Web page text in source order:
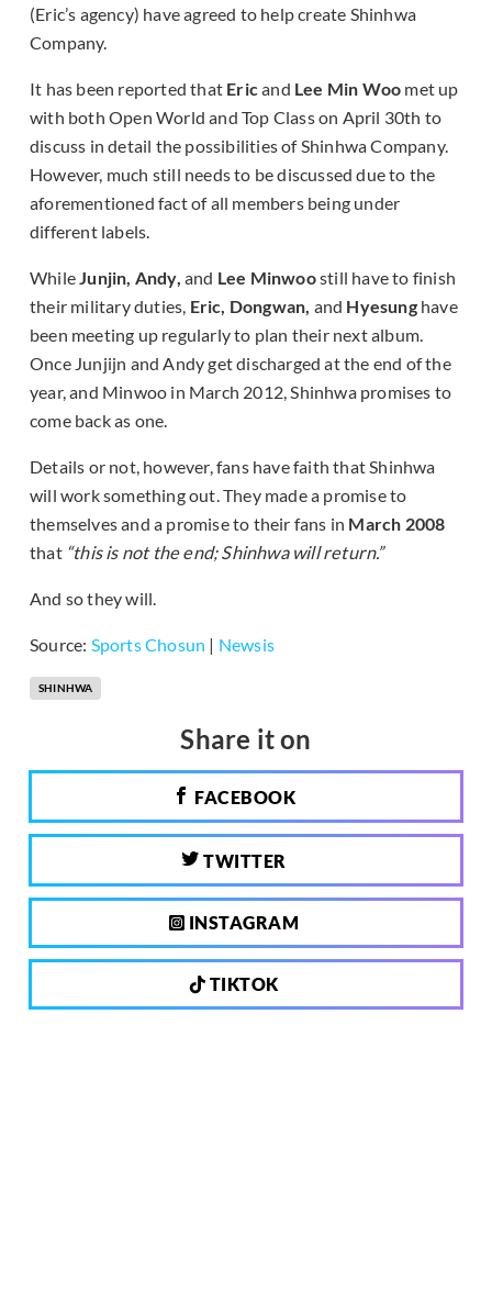
(Eric’s agency) have agreed to help create Shinhwa
Company.
It has been reported that Ericand Lee Min Woo met up
with both Open World and Top Class on April 30th to
discuss in detail the possibilities of Shinhwa Company.
However, much still needs to be discussed due to the
aforementioned fact of all members being under
different labels.
WhileJunjin, Andy, and Lee Minwoostill have to finish
their military duties, Eric, Dongwan, and Hyesunghave
been meeting up regularly to plan their next album.
Once Junjijn and Andy get discharged at the end of the
year, and Minwoo in March 2012, Shinhwa promises to
come back as one.
Details or not, however, fans have faith that Shinhwa
will work something out. They made a promise to
themselves and a promise to their fans in March 2008
that “this is not the end; Shinhwa will return.”
And so they will.
Source: Sports Chosun | Newsis
SHINHWA
Share it on
FACEBOOK
TWITTER
INSTAGRAM
TIKTOK